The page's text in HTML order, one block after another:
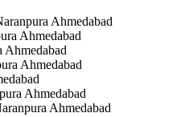
Ahmedabad
Ahmedabad
Ahmedabad
Ahmedabad
Ahmedabad
Ahmedabad